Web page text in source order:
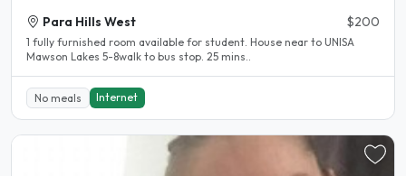
Para Hills West $200
1 fully furnished room available for student. House near to UNISA
Mawson Lakes 5-8walk to bus stop. 25 mins..
No meals Internet